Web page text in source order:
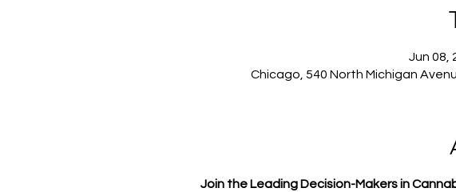
Jun 08,
Chicago, 540 North Michigan
Join the Leading Decision-Makers in